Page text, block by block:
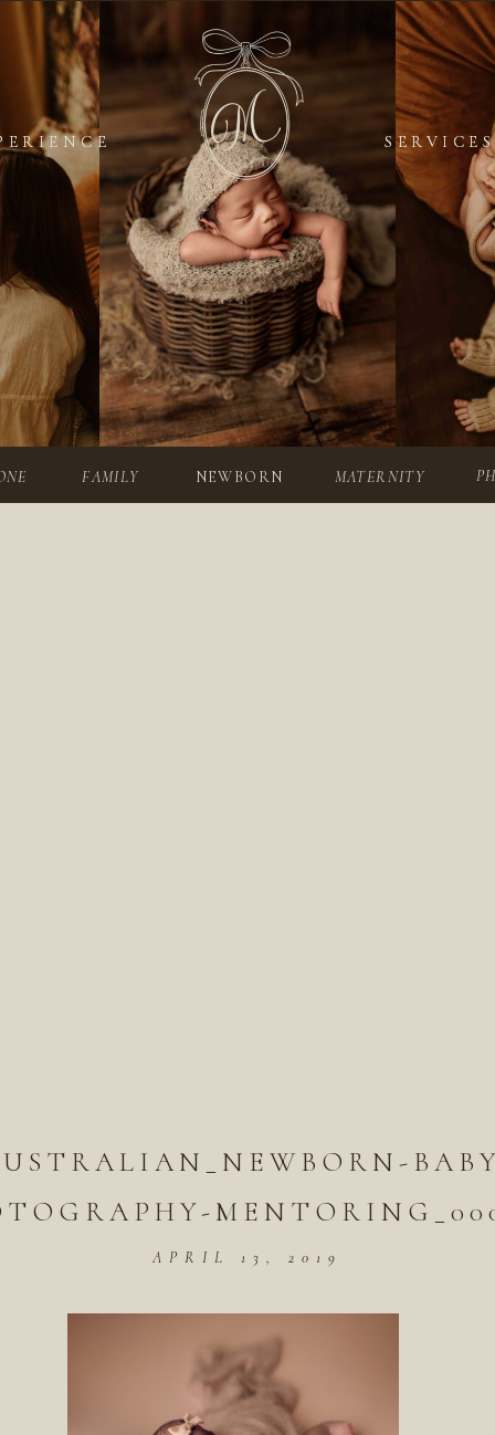
SERVICES
SERVICES
NEWBORN
FAMILY MATERNITY
APRIL 13, 2019